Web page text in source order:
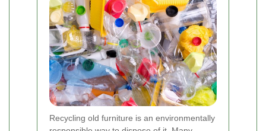
Recycling old furniture is an environmentally